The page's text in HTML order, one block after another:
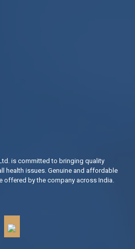
is committed to bringing quality
health issues. Genuine and affordable
offered by the company across India.